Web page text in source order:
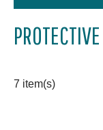
7 item(s)